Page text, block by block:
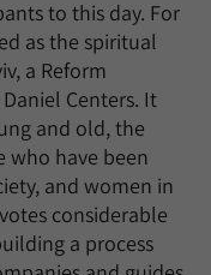
to this day. For
as the spiritual
a Reform
Centers. It
and old, the
who have been
and women in
considerable
a process